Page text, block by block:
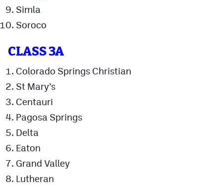
Facebook
Twitter
Instagram
MileHighSports.com
DenverStiffs.com
HockeyMountainHigh.com
Simla
Soroco
CLASS 3A
Colorado Springs Christian
St Mary’s
Centauri
Pagosa Springs
Delta
Eaton
Grand Valley
Lutheran